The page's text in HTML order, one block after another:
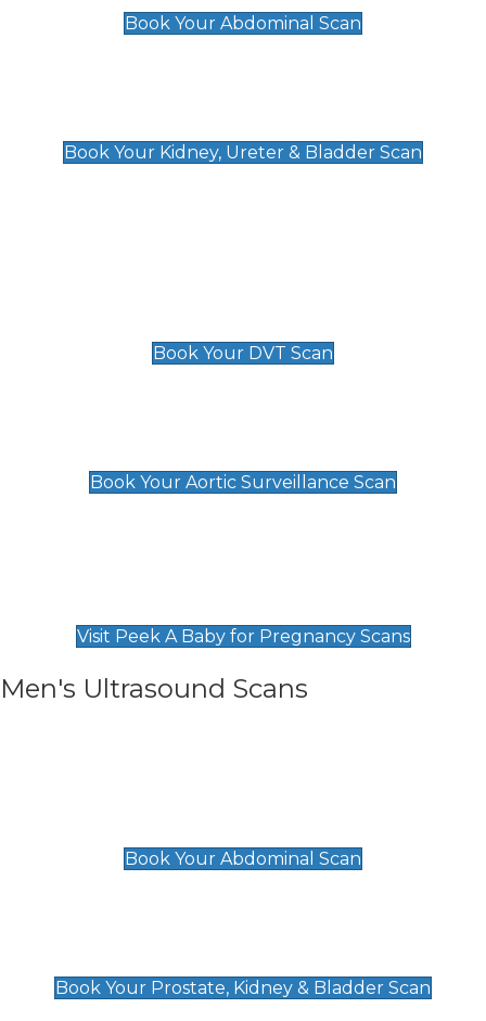
Book Your Abdominal Scan
Book Your Kidney, Ureter & Bladder Scan
Book Your DVT Scan
Book Your Aortic Surveillance Scan
Visit Peek A Baby for Pregnancy Scans
Men's Ultrasound Scans
Book Your Abdominal Scan
Book Your Prostate, Kidney & Bladder Scan